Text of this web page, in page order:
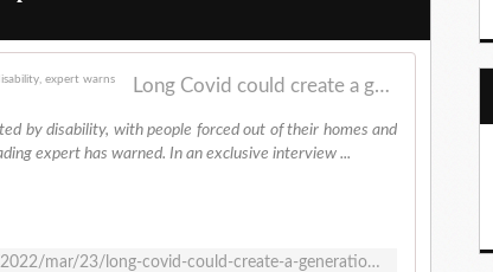
Long Covid could create a generation affected by disability, expert warns
by disability, with people forced out of their homes and
expert has warned. In an exclusive interview ...
https://www.theguardian.com/society/2022/mar/23/long-covid-could-create-a-generation-affected-by-disability-expert-warns